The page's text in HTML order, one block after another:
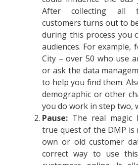
After collecting all
customers turns out to
during this process you
audiences. For example,
City – over 50 who use
or ask the data
to help you find them.
demographic or other
you do work in step two,
Pause: The real magic
true quest of the DMP
own or old customer
correct way to use